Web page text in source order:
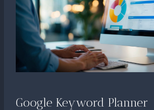
Google Keyword Planner